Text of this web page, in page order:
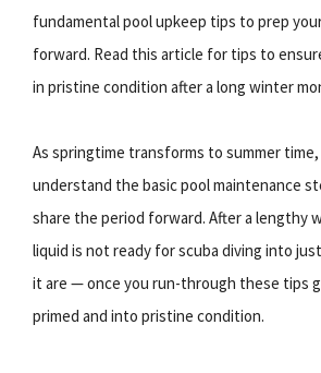
fundamental pool upkeep tips to prep
forward. Read this article for tips to
in pristine condition after a long winter
As springtime transforms to summer
understand the basic pool maintenance
share the period forward. After a lengthy
liquid is not ready for scuba diving into
it are — once you run-through these tips
primed and into pristine condition.